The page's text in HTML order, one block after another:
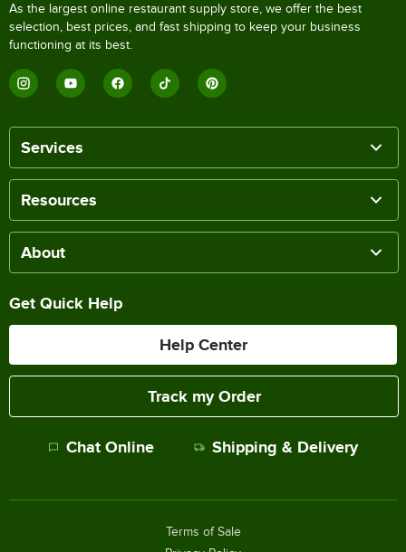
As the largest online restaurant supply store, we offer the best
selection, best prices, and fast shipping to keep your business
functioning at its best.
Services
Resources
About
Get Quick Help
Help Center
Track my Order
Chat Online Shipping & Delivery
Terms of Sale